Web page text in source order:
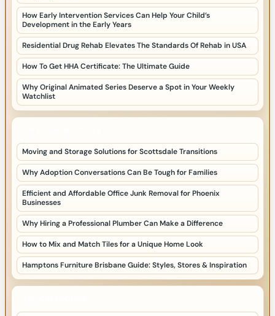
How Early Intervention Services Can Help Your Child’s
Development in the Early Years
Residential Drug Rehab Elevates The Standards Of Rehab in USA
How To Get HHA Certificate: The Ultimate Guide
Why Original Animated Series Deserve a Spot in Your Weekly
Watchlist
Moving and Storage Solutions for Scottsdale Transitions
Why Adoption Conversations Can Be Tough for Families
Efficient and Affordable Office Junk Removal for Phoenix
Businesses
Why Hiring a Professional Plumber Can Make a Difference
How to Mix and Match Tiles for a Unique Home Look
Hamptons Furniture Brisbane Guide: Styles, Stores & Inspiration